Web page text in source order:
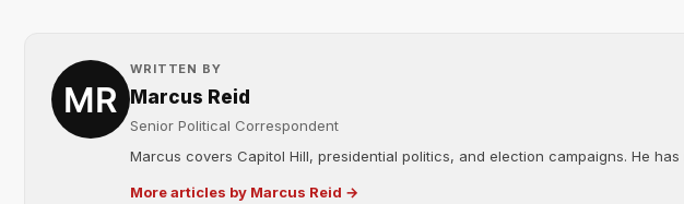
WRITTEN BY
Marcus Reid
Senior Political Correspondent
Marcus covers Capitol Hill, presidential politics, and election campaigns. He
More articles by Marcus Reid →